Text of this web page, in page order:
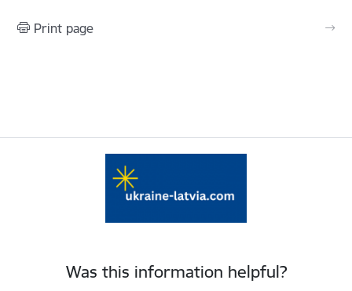
Print page
Was this information helpful?